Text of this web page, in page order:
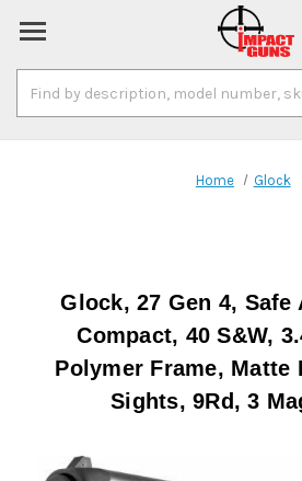
Keyword:
Home Glock
Glock, 27 Gen 4, Safe
Compact, 40 S&W,
Polymer Frame, Matte
Sights, 9Rd, 3